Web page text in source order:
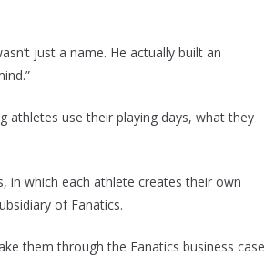
just a name. He actually built an
athletes use their playing days, what they
in which each athlete creates their own
of Fanatics.
them through the Fanatics business case